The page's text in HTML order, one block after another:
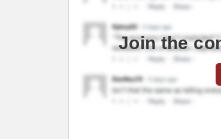
Join the